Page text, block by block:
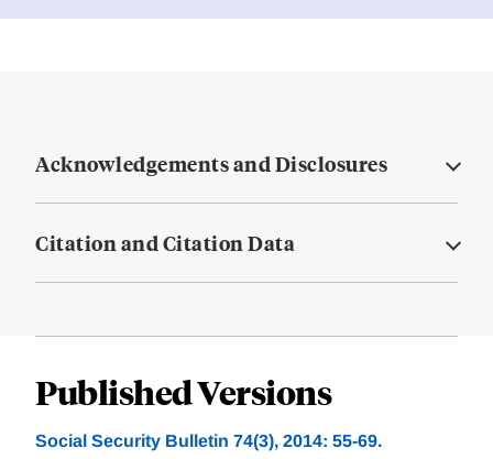
Acknowledgements and Disclosures
Citation and Citation Data
Published Versions
Social Security Bulletin 74(3), 2014: 55-69.